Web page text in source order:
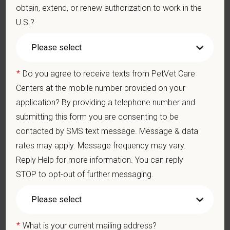
Preferred Skills (Nice to Have)
Surgery
Locomotor Pathology (ISELP)
Formal certification in chiropractic care or spinal manipulation
therapy.
Clinical Knowledge and Skills: Demonstrate clinical
knowledge and skill in examining and assessing animals.
Perform cardiovascular, respiratory, orthopedic, neurological
and other necessary examinations. Diagnosis and prescribe
Problem-Solving: Ability to develop solutions to challenges
relating to the management of a high-quality veterinary hospital.
of diagnostic and therapeutic options to clients. Display
staff.
obtain, extend, or renew authorization to work in the
U.S.?
* Do you agree to receive texts from PetVet Care
Centers at the mobile number provided on your
application? By providing a telephone number and
submitting this form you are consenting to be
contacted by SMS text message. Message & data
rates may apply. Message frequency may vary.
Reply Help for more information. You can reply
STOP to opt-out of further messaging.
* What is your current mailing address?